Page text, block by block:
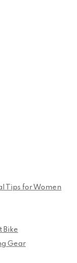
Tips for Women
Bike
Gear